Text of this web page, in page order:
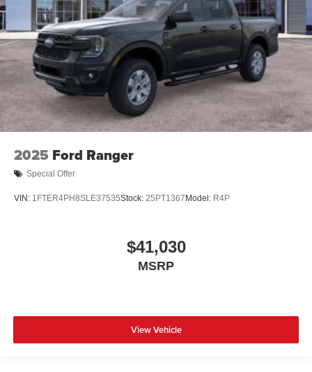
2025 Ford Ranger
Special Offer
VIN: 1FTER4PH8SLE37535Stock: 25PT1367 Model: R4P
$41,030
MSRP
View Vehicle